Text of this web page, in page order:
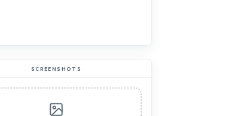
SCREENSHOTS